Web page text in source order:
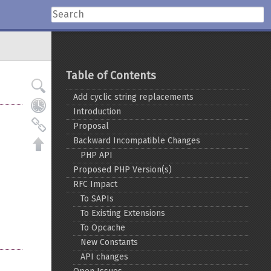
Table of Contents
Add cyclic string replacements
Introduction
Proposal
Backward Incompatible Changes
PHP API
Proposed PHP Version(s)
RFC Impact
To SAPIs
To Existing Extensions
To Opcache
New Constants
API changes